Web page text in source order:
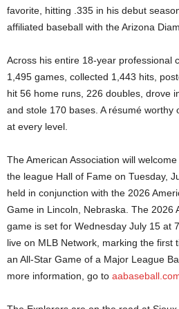
favorite, hitting .335 in his debut
affiliated baseball with the Arizona
Across his entire 18‑year professional
1,495 games, collected 1,443 hits,
hit 56 home runs, 226 doubles, drove
and stole 170 bases. A résumé worthy
at every level.
The American Association will
the league Hall of Fame on Tuesday,
held in conjunction with the 2026
Game in Lincoln, Nebraska. The 2026
game is set for Wednesday July 15 at
live on MLB Network, marking the first
an All-Star Game of a Major League
more information, go to